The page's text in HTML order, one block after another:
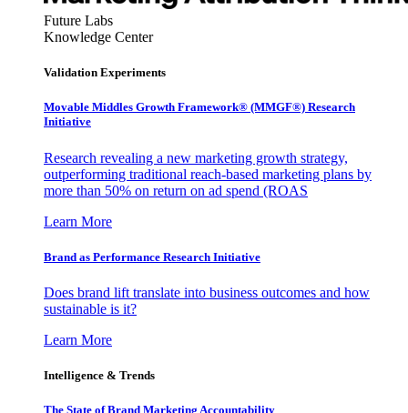
Future Labs
Knowledge Center
Validation Experiments
Movable Middles Growth Framework® (MMGF®) Research
Initiative
Research revealing a new marketing growth strategy,
outperforming traditional reach-based marketing plans by
more than 50% on return on ad spend (ROAS
Learn More
Brand as Performance Research Initiative
Does brand lift translate into business outcomes and how
sustainable is it?
Learn More
Intelligence & Trends
The State of Brand Marketing Accountability